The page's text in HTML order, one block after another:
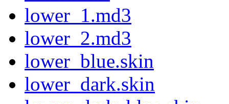
lower_1.md3
lower_2.md3
lower_blue.skin
lower_dark.skin